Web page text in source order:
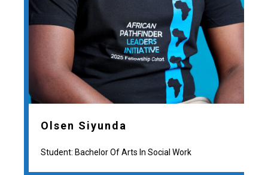
Olsen Siyunda
Student: Bachelor Of Arts In Social Work